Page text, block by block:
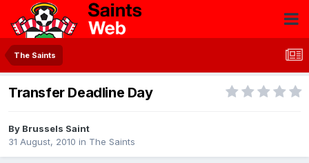
The Saints
Transfer Deadline Day
By Brussels Saint
31 August, 2010 in The Saints